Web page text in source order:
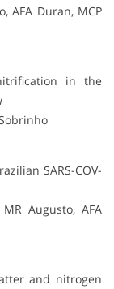
AFA Duran, MCP
in the
SARS-COV-
Augusto, AFA
and nitrogen